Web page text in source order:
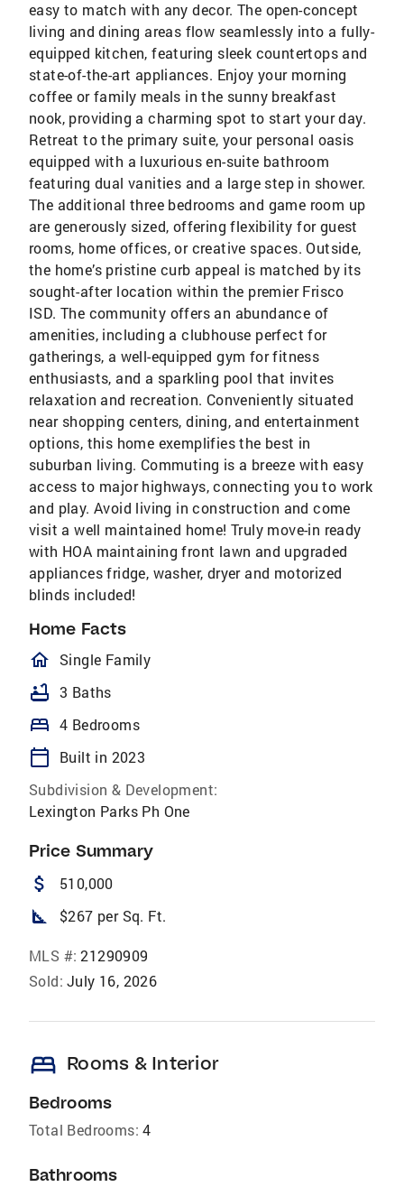
easy to match with any decor. The open-concept
living and dining areas flow seamlessly into a fully-
equipped kitchen, featuring sleek countertops and
state-of-the-art appliances. Enjoy your morning
coffee or family meals in the sunny breakfast
nook, providing a charming spot to start your day.
Retreat to the primary suite, your personal oasis
equipped with a luxurious en-suite bathroom
featuring dual vanities and a large step in shower.
The additional three bedrooms and game room up
are generously sized, offering flexibility for guest
rooms, home offices, or creative spaces. Outside,
the home’s pristine curb appeal is matched by its
sought-after location within the premier Frisco
ISD. The community offers an abundance of
amenities, including a clubhouse perfect for
gatherings, a well-equipped gym for fitness
enthusiasts, and a sparkling pool that invites
relaxation and recreation. Conveniently situated
near shopping centers, dining, and entertainment
options, this home exemplifies the best in
suburban living. Commuting is a breeze with easy
access to major highways, connecting you to work
and play. Avoid living in construction and come
visit a well maintained home! Truly move-in ready
with HOA maintaining front lawn and upgraded
appliances fridge, washer, dryer and motorized
blinds included!
Home Facts
homeOutlined
Single Family
bathtub 3 Baths
bed 4 Bedrooms
calendar_today
Built in 2023
Subdivision & Development:
Lexington Parks Ph One
Price Summary
attach_money 510,000
square_foot $267 per Sq. Ft.
MLS #: 21290909
Sold: July 16, 2026
bed Rooms & Interior
Bedrooms
Total Bedrooms: 4
Bathrooms